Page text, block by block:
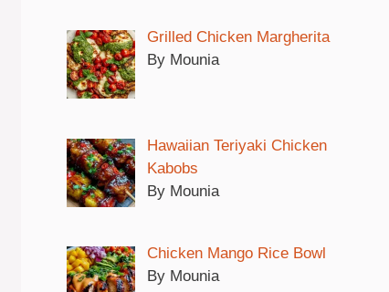
Grilled Chicken Margherita
By Mounia
Hawaiian Teriyaki Chicken
Kabobs
By Mounia
Chicken Mango Rice Bowl
By Mounia